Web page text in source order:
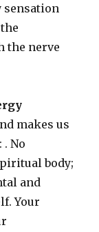
sensation
the nerve
makes us
No
body;
and
Your